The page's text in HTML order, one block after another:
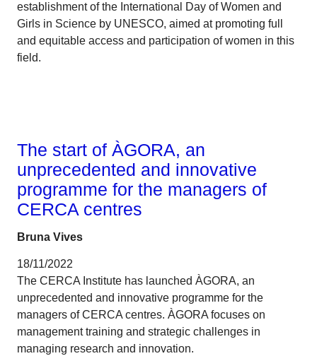
establishment of the International Day of Women and
Girls in Science by UNESCO, aimed at promoting full
and equitable access and participation of women in this
field.
The start of ÀGORA, an
unprecedented and innovative
programme for the managers of
CERCA centres
Bruna Vives
18/11/2022
The CERCA Institute has launched ÀGORA, an
unprecedented and innovative programme for the
managers of CERCA centres. ÀGORA focuses on
management training and strategic challenges in
managing research and innovation.